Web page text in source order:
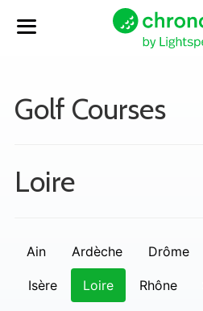
Golf Courses
Loire
Ain Ardèche Drôme
Isère Loire Rhône